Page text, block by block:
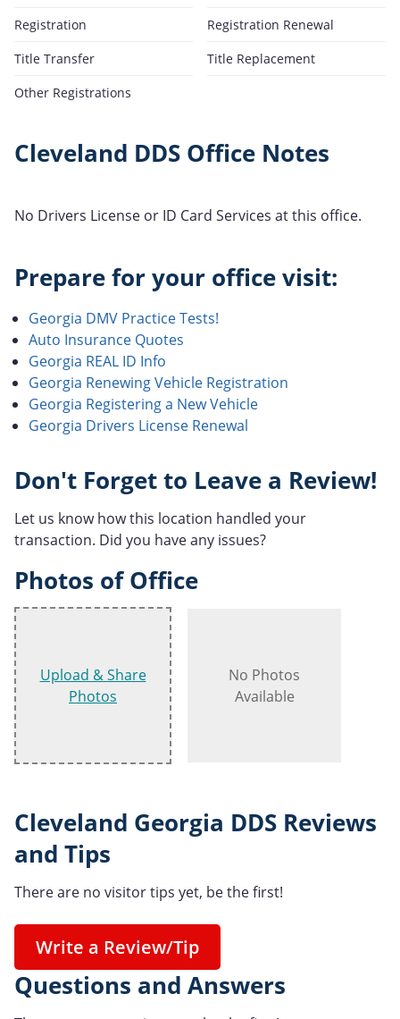
Registration
Registration Renewal
Title Transfer
Title Replacement
Other Registrations
Cleveland DDS Office Notes
No Drivers License or ID Card Services at this office.
Prepare for your office visit:
Georgia DMV Practice Tests!
Auto Insurance Quotes
Georgia REAL ID Info
Georgia Renewing Vehicle Registration
Georgia Registering a New Vehicle
Georgia Drivers License Renewal
Don't Forget to Leave a Review!
Let us know how this location handled your
transaction. Did you have any issues?
Photos of Office
Upload & Share
Photos
No Photos
Available
Cleveland Georgia DDS Reviews
and Tips
There are no visitor tips yet, be the first!
Write a Review/Tip
Questions and Answers